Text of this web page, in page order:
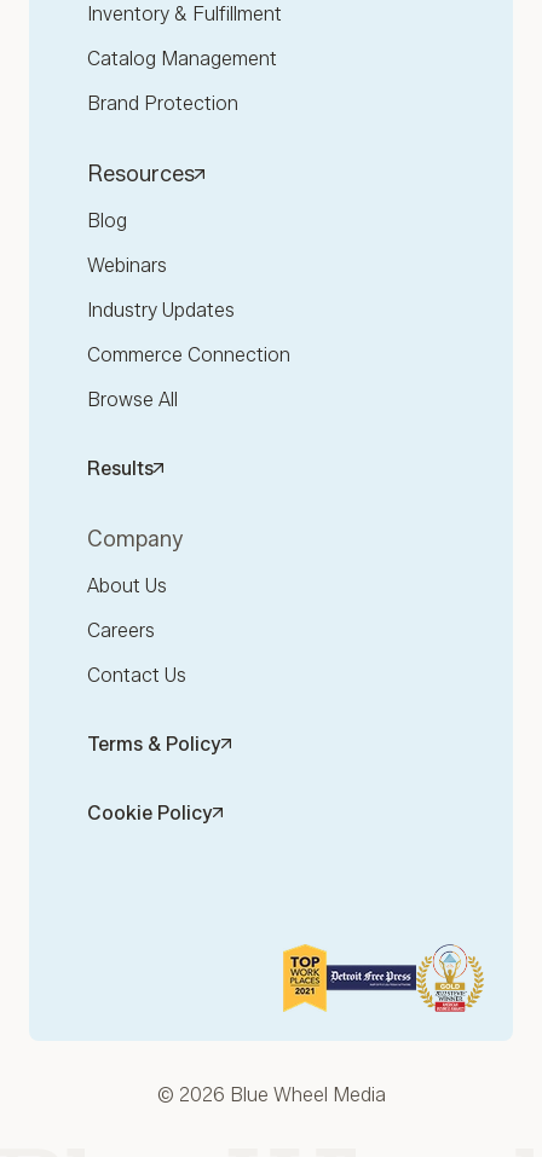
Inventory & Fulfillment
Catalog Management
Brand Protection
Resources
Blog
Webinars
Industry Updates
Commerce Connection
Browse All
Results
Company
About Us
Careers
Contact Us
Terms & Policy
Cookie Policy
© 2026 Blue Wheel Media